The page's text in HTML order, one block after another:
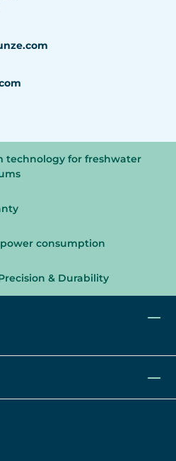
technology for freshwater
consumption
& Durability